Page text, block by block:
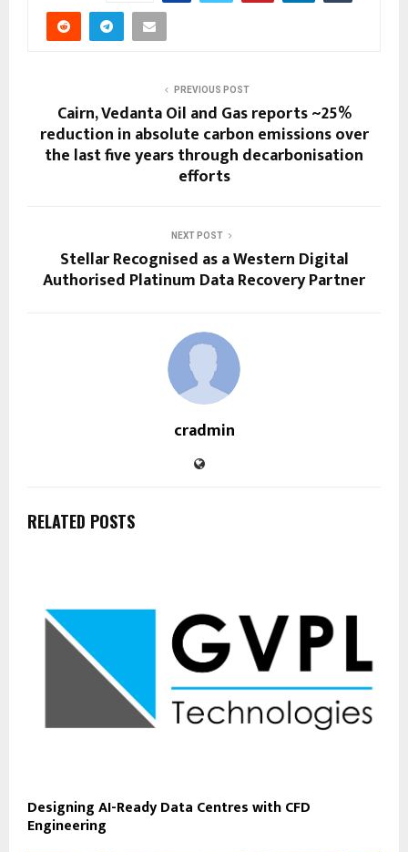
PREVIOUS POST
Cairn, Vedanta Oil and Gas reports ~25%
reduction in absolute carbon emissions over
the last five years through decarbonisation
efforts
NEXT POST
Stellar Recognised as a Western Digital
Authorised Platinum Data Recovery Partner
cradmin
RELATED POSTS
Designing AI-Ready Data Centres with CFD
Engineering